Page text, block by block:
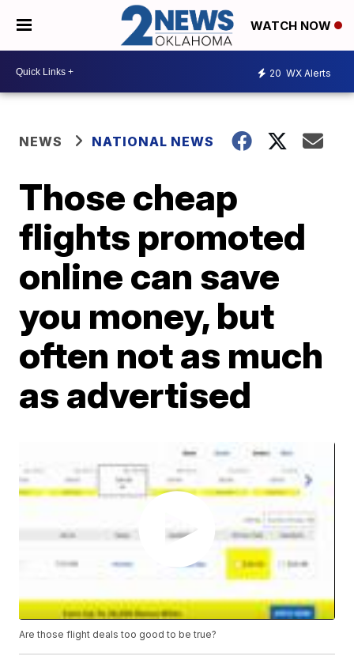
WATCH NOW
20 WX Alerts
NEWS NATIONAL NEWS
Those cheap
flights promoted
online can save
you money, but
often not as much
as advertised
Are those flight deals too good to be true?